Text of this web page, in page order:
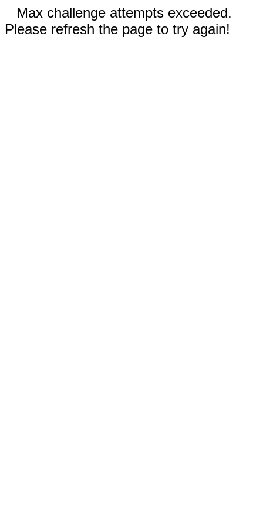
Max challenge attempts exceeded.
Please refresh the page to try again!